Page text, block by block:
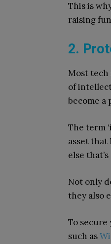
This is
raising
2.
Most tech
of
become a
The term
asset that
else
Not only
they also
To secure
such as